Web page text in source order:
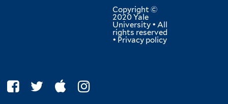
Copyright ©
2020 Yale
University • All
rights reserved
• Privacy policy